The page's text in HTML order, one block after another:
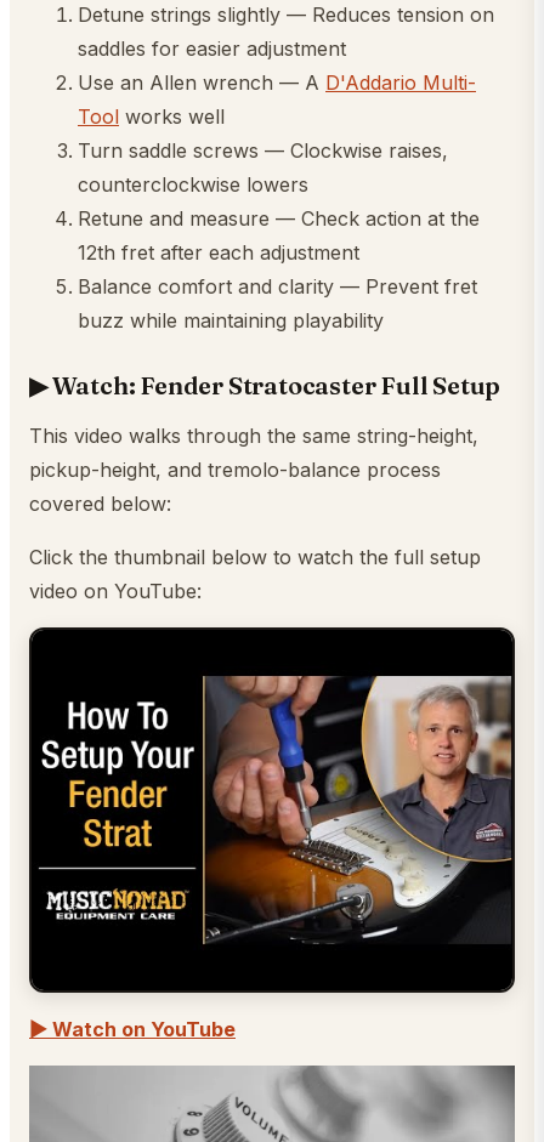
Detune strings slightly — Reduces tension on
saddles for easier adjustment
Use an Allen wrench — A D'Addario Multi-
Tool works well
Turn saddle screws — Clockwise raises,
counterclockwise lowers
Retune and measure — Check action at the
12th fret after each adjustment
Balance comfort and clarity — Prevent fret
buzz while maintaining playability
▶ Watch: Fender Stratocaster Full Setup
This video walks through the same string-height,
pickup-height, and tremolo-balance process
covered below:
Click the thumbnail below to watch the full setup
video on YouTube:
▶ Watch on YouTube